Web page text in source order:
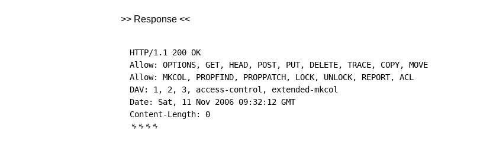
>> Response <<
HTTP/1.1 200 OK
Allow: OPTIONS, GET, HEAD, POST, PUT, DELETE, TRACE, COPY, MOVE
Allow: MKCOL, PROPFIND, PROPPATCH, LOCK, UNLOCK, REPORT, ACL
DAV: 1, 2, 3, access-control, extended-mkcol
Date: Sat, 11 Nov 2006 09:32:12 GMT
Content-Length: 0
␉␉␉␉